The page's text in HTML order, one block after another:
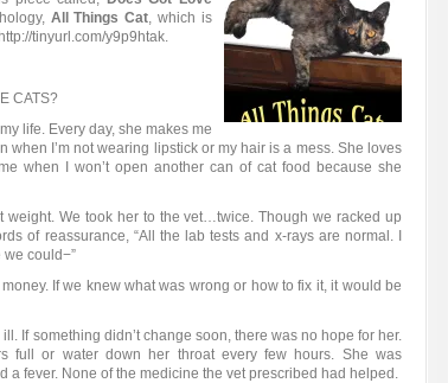
All Things Cat, which is
tinyurl.com/y9p9htak.
CATS?
life. Every day, she makes me
when I’m not wearing lipstick or my hair is a mess. She loves
when I won’t open another can of cat food because she
weight. We took her to the vet…twice. Though we racked up
of reassurance, “All the lab tests and x-rays are normal. I
we could−”
money. If we knew what was wrong or how to fix it, it would be
If something didn’t change soon, there was no hope for her.
full or water down her throat every few hours. She was
a fever. None of the medicine the vet prescribed had helped.